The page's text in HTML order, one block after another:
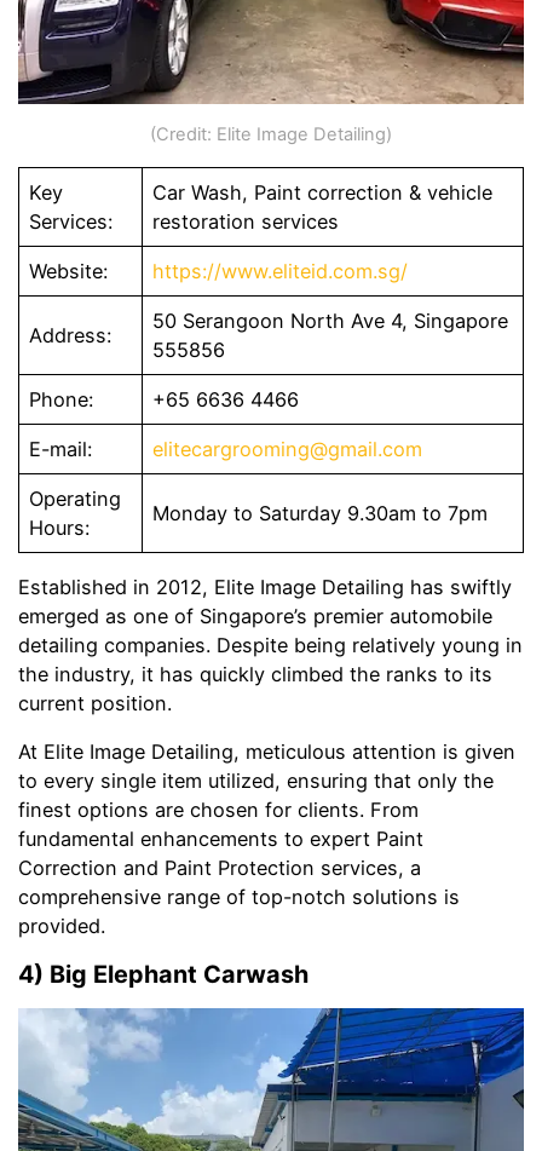
(Credit: Elite Image Detailing)
Key
Services:
Car Wash, Paint correction & vehicle
restoration services
Website: https://www.eliteid.com.sg/
Address:
50 Serangoon North Ave 4, Singapore
555856
Phone: +65 6636 4466
E-mail: elitecargrooming@gmail.com
Operating
Hours:
Monday to Saturday 9.30am to 7pm
Established in 2012, Elite Image Detailing has swiftly
emerged as one of Singapore’s premier automobile
detailing companies. Despite being relatively young in
the industry, it has quickly climbed the ranks to its
current position.
At Elite Image Detailing, meticulous attention is given
to every single item utilized, ensuring that only the
finest options are chosen for clients. From
fundamental enhancements to expert Paint
Correction and Paint Protection services, a
comprehensive range of top-notch solutions is
provided.
4) Big Elephant Carwash